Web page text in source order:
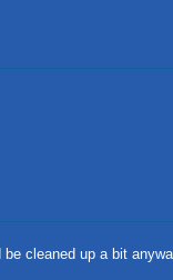
cleaned up a bit